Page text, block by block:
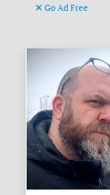
Go Ad Free